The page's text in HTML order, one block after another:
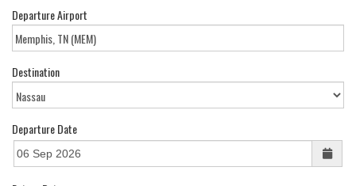
Departure Airport
Destination
Departure Date